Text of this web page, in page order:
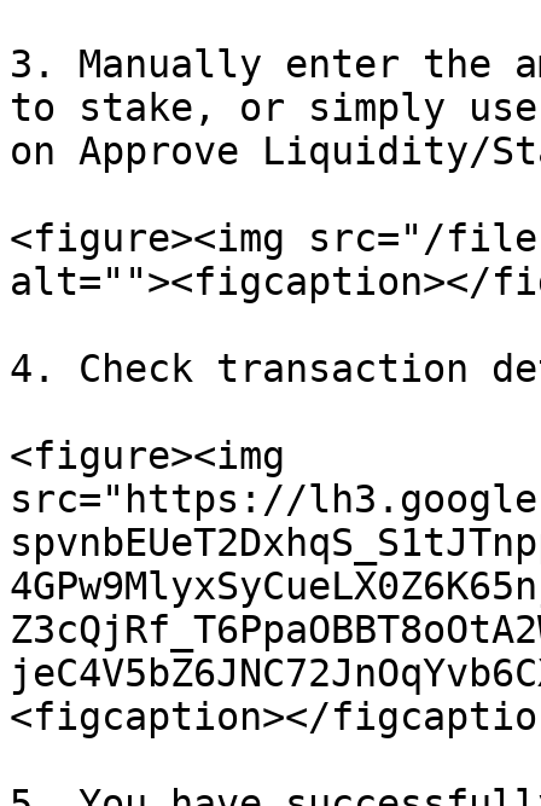
3. Manually enter the
to stake, or simply
on Approve Liquidity/
<figure><img src="/files/
alt=""><figcaption></
4. Check transaction
<figure><img
src="https://
<figcaption></